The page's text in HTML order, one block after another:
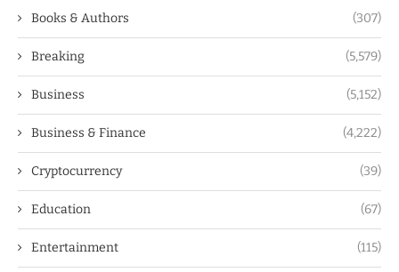
Books & Authors (307)
Breaking (5,579)
Business (5,152)
Business & Finance (4,222)
Cryptocurrency (39)
Education (67)
Entertainment (115)